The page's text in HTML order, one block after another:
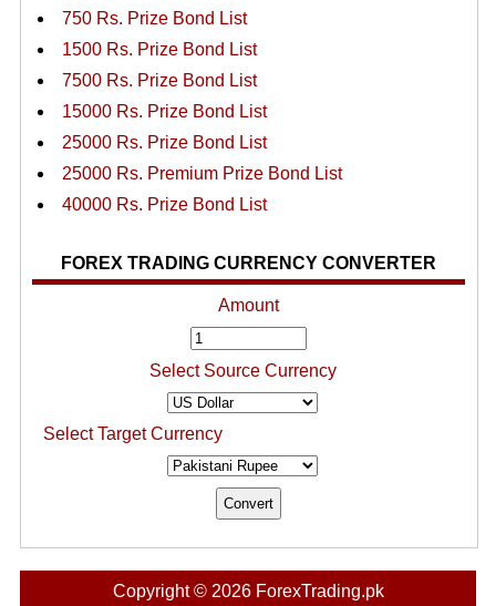
750 Rs. Prize Bond List
1500 Rs. Prize Bond List
7500 Rs. Prize Bond List
15000 Rs. Prize Bond List
25000 Rs. Prize Bond List
25000 Rs. Premium Prize Bond List
40000 Rs. Prize Bond List
FOREX TRADING CURRENCY CONVERTER
Amount
Select Source Currency
Select Target Currency
Copyright © 2026 ForexTrading.pk